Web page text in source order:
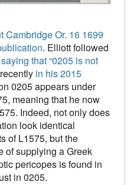
Cambridge Or. 16 1699
. Elliott followed
that “0205 is not
in his 2015
0205 appears under
meaning that he now
Indeed, not only does
look identical
of L1575, but the
of supplying a Greek
pericopes is found in
in 0205.